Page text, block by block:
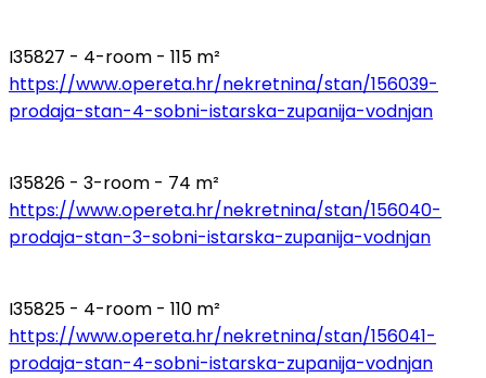
I35827 - 4-room - 115 m²
https://www.opereta.hr/nekretnina/stan/156039-
prodaja-stan-4-sobni-istarska-zupanija-vodnjan
I35826 - 3-room - 74 m²
https://www.opereta.hr/nekretnina/stan/156040-
prodaja-stan-3-sobni-istarska-zupanija-vodnjan
I35825 - 4-room - 110 m²
https://www.opereta.hr/nekretnina/stan/156041-
prodaja-stan-4-sobni-istarska-zupanija-vodnjan